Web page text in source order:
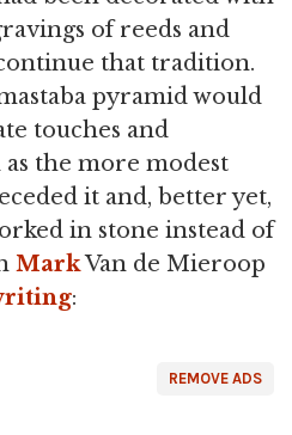
of reeds and
that tradition.
pyramid would
touches and
the more modest
it and, better yet,
in stone instead of
MarkVan de Mieroop
:
REMOVE ADS